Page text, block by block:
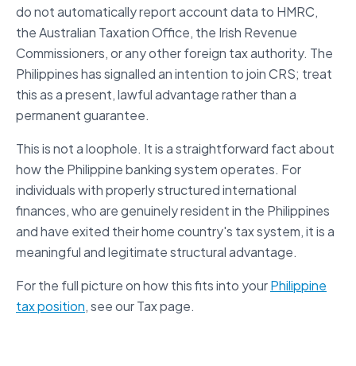
do not automatically report account data to HMRC,
the Australian Taxation Office, the Irish Revenue
Commissioners, or any other foreign tax authority. The
Philippines has signalled an intention to join CRS; treat
this as a present, lawful advantage rather than a
permanent guarantee.
This is not a loophole. It is a straightforward fact about
how the Philippine banking system operates. For
individuals with properly structuredinternational
finances, who are genuinely resident in the Philippines
and have exited their home country's tax system, it is a
meaningful and legitimate structural advantage.
For the full picture on how this fits into yourPhilippine
tax position, see our Tax page.